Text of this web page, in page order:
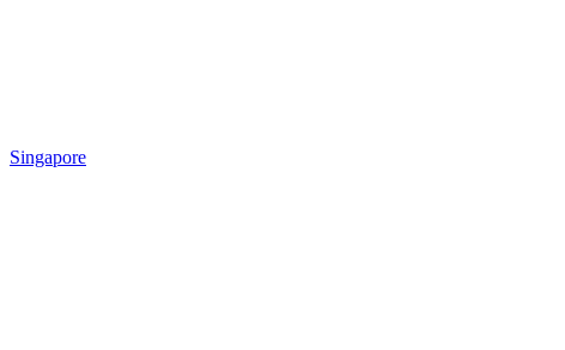
Singapore